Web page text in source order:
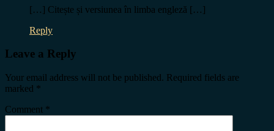
[…] Citește și versiunea în limba engleză […]
Reply
Leave a Reply
Your email address will not be published. Required fields are
marked *
Comment *